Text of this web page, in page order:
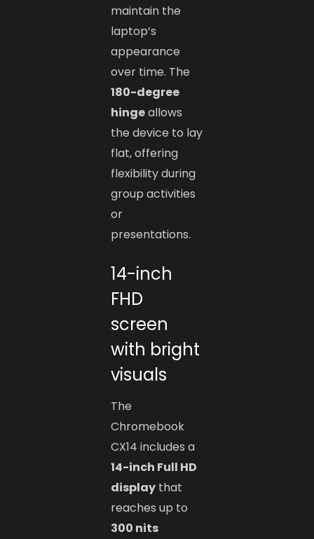
maintain the
laptop’s
appearance
over time. The
180-degree
hingeallows
the device to lay
flat, offering
flexibility during
group activities
or
presentations.
14-inch
FHD
screen
with bright
visuals
The
Chromebook
CX14 includes a
14-inch Full HD
display that
reaches up to
300 nits